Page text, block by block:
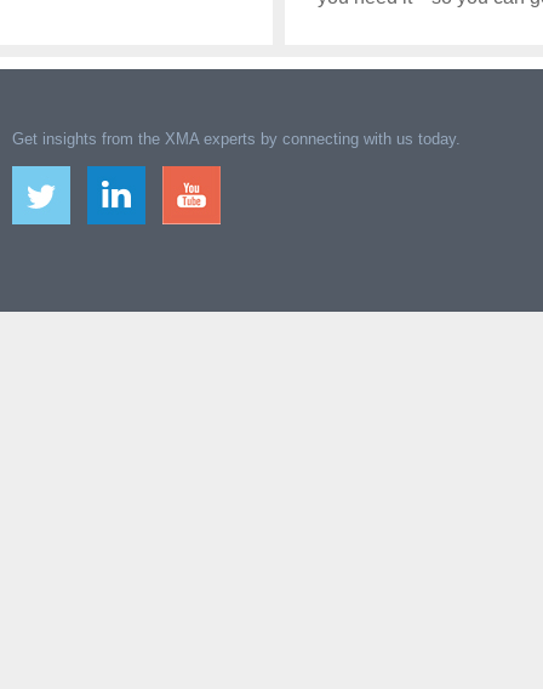
Get insights from the XMA experts by connecting with us today.